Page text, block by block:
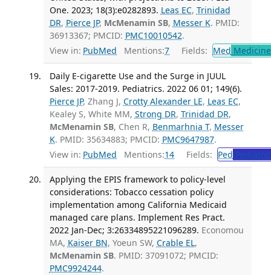
One. 2023; 18(3):e0282893. Leas EC, Trinidad
DR, Pierce JP, McMenamin SB, Messer K. PMID:
36913367; PMCID: PMC10010542.
View in: PubMed Mentions:7 Fields: Med
Daily E-cigarette Use and the Surge in JUUL
Sales: 2017-2019. Pediatrics. 2022 06 01; 149(6).
Pierce JP, Zhang J, Crotty Alexander LE, Leas EC,
Kealey S, White MM, Strong DR, Trinidad DR,
McMenamin SB, Chen R, Benmarhnia T, Messer
K. PMID: 35634883; PMCID: PMC9647987.
View in: PubMed Mentions:14 Fields: Ped
Applying the EPIS framework to policy-level
considerations: Tobacco cessation policy
implementation among California Medicaid
managed care plans. Implement Res Pract.
2022 Jan-Dec; 3:26334895221096289. Economou
MA, Kaiser BN, Yoeun SW, Crable EL,
McMenamin SB. PMID: 37091072; PMCID:
PMC9924244.